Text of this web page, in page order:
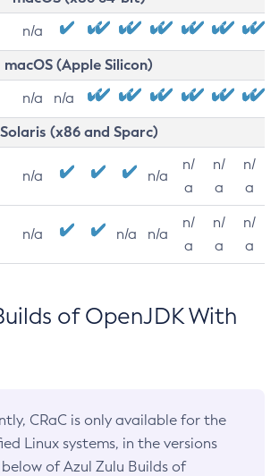
n/a
macOS (Apple Silicon)
n/a n/a
Solaris (x86 and Sparc)
n/a n/a
n/
a
n/
a
n/
a
n/a n/a n/a
n/
a
n/
a
n/
a
of OpenJDK With
CRaC is only available for the
Linux systems, in the versions
of Azul Zulu Builds of